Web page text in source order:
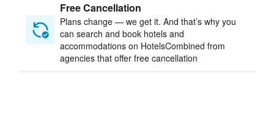
Free Cancellation
Plans change — we get it. And that’s why you
can search and book hotels and
accommodations on HotelsCombined from
agencies that offer free cancellation